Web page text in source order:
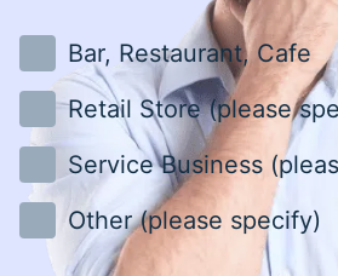
Bar, Restaurant, Cafe
Retail Store (please
Service Business
Other (please specify)